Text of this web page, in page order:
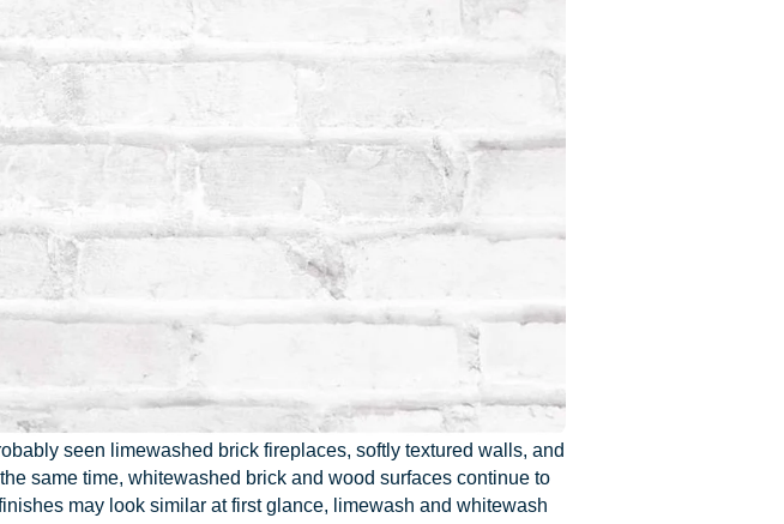
seen limewashed brick fireplaces, softly textured walls, and
same time, whitewashed brick and wood surfaces continue to
may look similar at first glance, limewash and whitewash